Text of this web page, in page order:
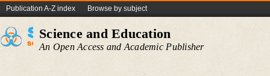
Publication A-Z index Browse by subject
Science and Education
An Open Access and Academic Publisher